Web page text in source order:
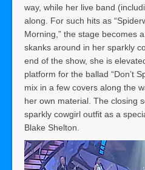
way, while her live band
along. For such hits as
Morning,” the stage becomes
skanks around in her sparkly
end of the show, she is
platform for the ballad “Don’t
mix in a few covers along the
her own material. The closing
sparkly cowgirl outfit as a
Blake Shelton.